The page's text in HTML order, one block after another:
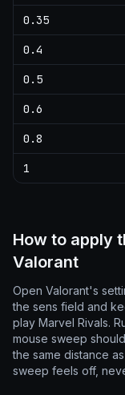
0.35
0.4
0.5
0.6
0.8
1
How to apply
Valorant
Open Valorant's
the sens field and
play Marvel Rivals.
mouse sweep
the same distance
sweep feels off,